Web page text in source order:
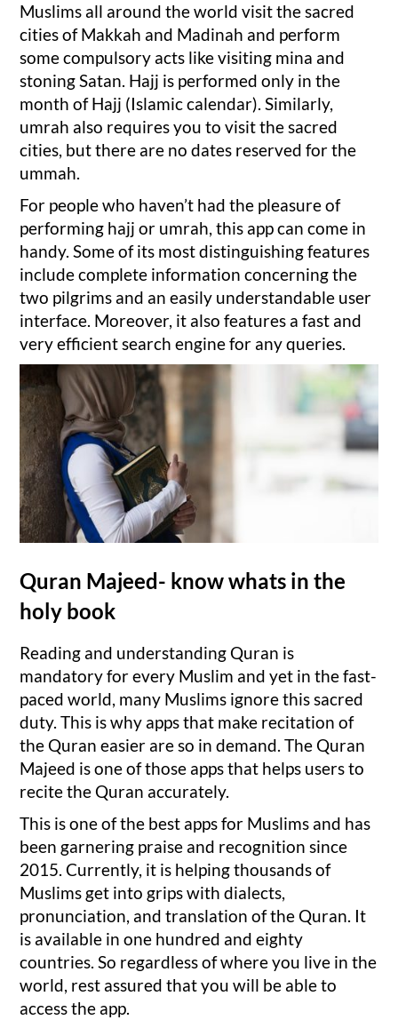
Muslims all around the world visit the sacred
cities of Makkah and Madinah and perform
some compulsory acts like visiting mina and
stoning Satan. Hajj is performed only in the
month of Hajj (Islamic calendar). Similarly,
umrah also requires you to visit the sacred
cities, but there are no dates reserved for the
ummah.
For people who haven’t had the pleasure of
performing hajj or umrah, this app can come in
handy. Some of its most distinguishing features
include complete information concerning the
two pilgrims and an easily understandable user
interface. Moreover, it also features a fast and
very efficient search engine for any queries.
Quran Majeed- know whats in the
holy book
Reading and understanding Quran is
mandatory for every Muslim and yet in the fast-
paced world, many Muslims ignore this sacred
duty. This is why apps that make recitation of
the Quran easier are so in demand. The Quran
Majeed is one of those apps that helps users to
recite the Quran accurately.
This is one of the best apps for Muslims and has
been garnering praise and recognition since
2015. Currently, it is helping thousands of
Muslims get into grips with dialects,
pronunciation, and translation of the Quran. It
is available in one hundred and eighty
countries. So regardless of where you live in the
world, rest assured that you will be able to
access the app.